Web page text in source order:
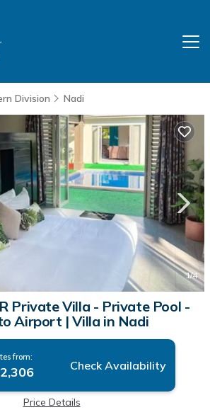
Division Nadi
1/4
Private Villa - Private Pool -
Airport | Villa in Nadi
from:
Check Availability
Price Details